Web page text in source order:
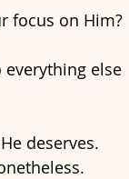
focus on Him?
everything else
deserves.